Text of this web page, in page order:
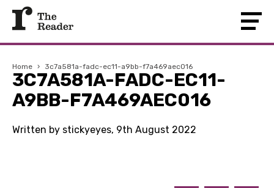
Home › 3c7a581a-fadc-ec11-a9bb-f7a469aec016
3C7A581A-FADC-EC11-
A9BB-F7A469AEC016
Written by stickyeyes, 9th August 2022